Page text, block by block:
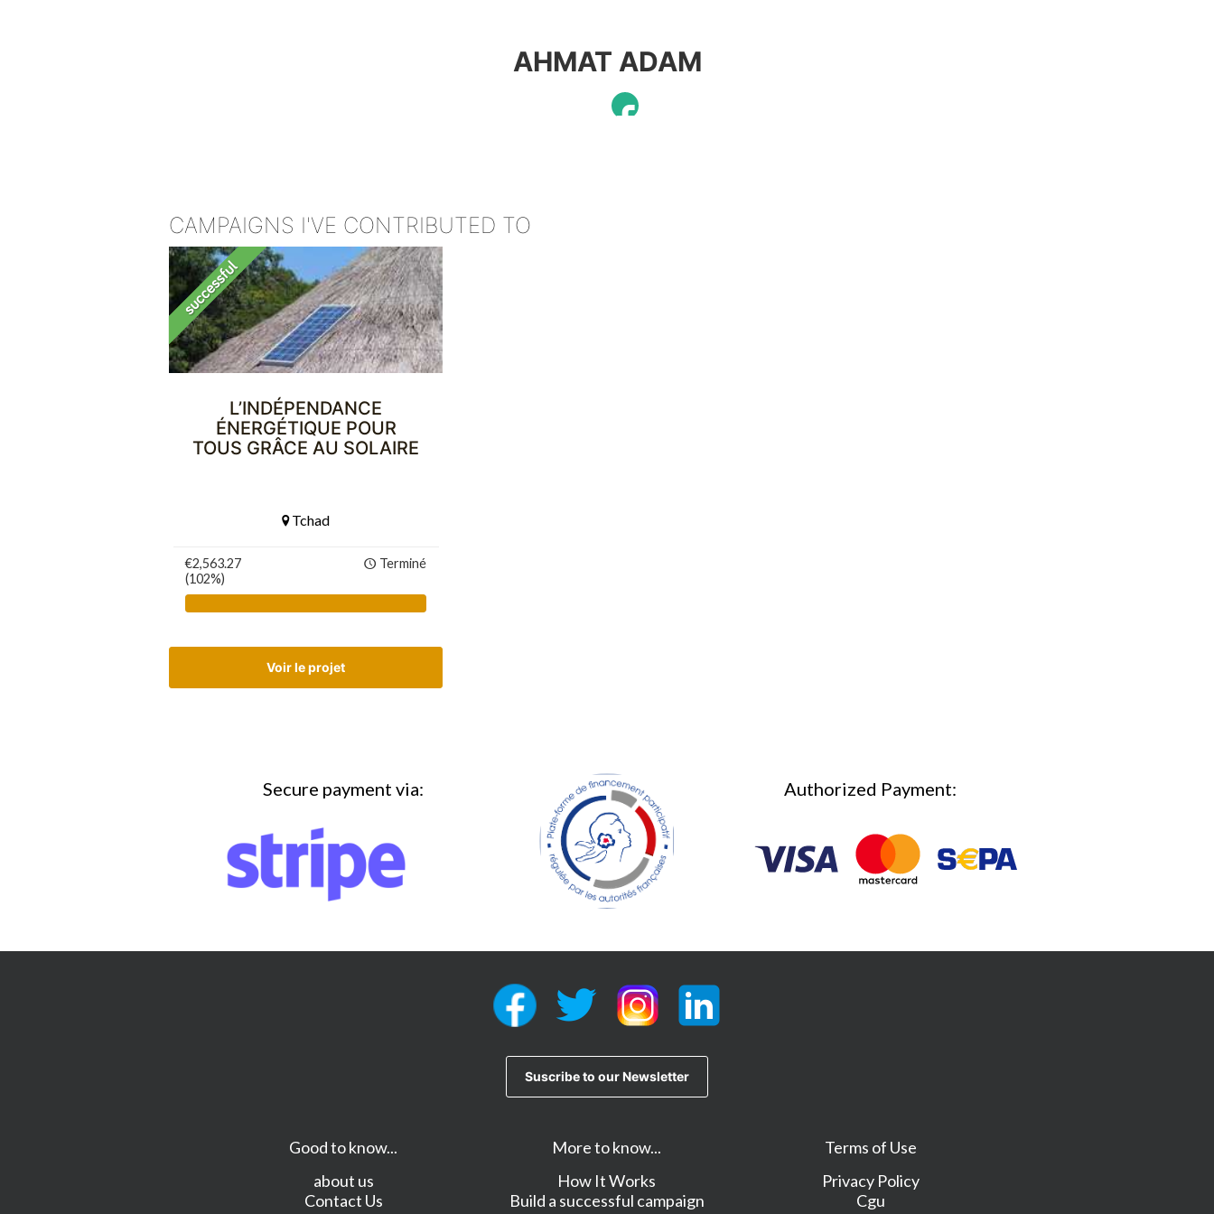
AHMAT ADAM
CAMPAIGNS I'VE CONTRIBUTED TO
L’INDÉPENDANCE
ÉNERGÉTIQUE POUR
TOUS GRÂCE AU SOLAIRE
Tchad
€2,563.27
(102%)
Terminé
Voir le projet
Secure payment via: Authorized Payment:
Good to know...
about us
Contact Us
More to know...
How It Works
Build a successful campaign
Terms of Use
Privacy Policy
Cgu